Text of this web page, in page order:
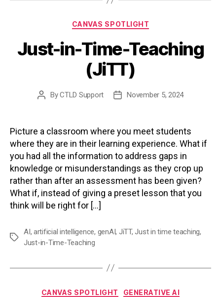
Categories
CANVAS SPOTLIGHT
Just-in-Time-Teaching
(JiTT)
PostByCTLD Support
PostNovember 5, 2024
Picture a classroom where you meet students
where they are in their learning experience. What if
you had all the information to address gaps in
knowledge or misunderstandings as they crop up
rather than after an assessment has been given?
What if, instead of giving a preset lesson that you
think will be right for […]
Tags
AI, artificial intelligence, genAI, JiTT,Just in time teaching,
Just-in-Time-Teaching
Categories
CANVAS SPOTLIGHT GENERATIVE AI